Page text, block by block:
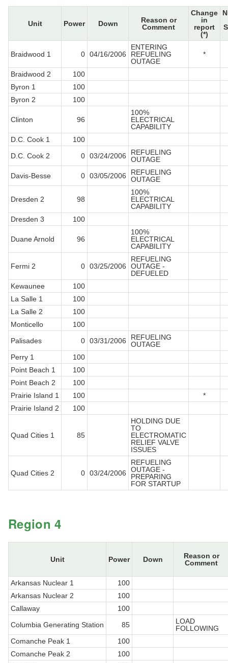
Unit Power Down
Reason or
Comment
Change
in
report
(*)
Braidwood 1 0 04/16/2006
ENTERING
REFUELING
OUTAGE
*
Braidwood 2
100
Byron 1
100
Byron 2
100
Clinton 96
100%
ELECTRICAL
CAPABILITY
D.C. Cook 1
100
D.C. Cook 2
0 03/24/2006
REFUELING
OUTAGE
Davis-Besse
0 03/05/2006
REFUELING
OUTAGE
Dresden 2 98
100%
ELECTRICAL
CAPABILITY
Dresden 3
100
Duane Arnold 96
100%
ELECTRICAL
CAPABILITY
Fermi 2 0 03/25/2006
REFUELING
OUTAGE -
DEFUELED
Kewaunee
100
La Salle 1
100
La Salle 2
100
Monticello
100
Palisades
0 03/31/2006
REFUELING
OUTAGE
Perry 1
100
Point Beach 1
100
Point Beach 2
100
Prairie Island 1
100
*
Prairie Island 2
100
Quad Cities 1 85
HOLDING DUE
TO
ELECTROMATIC
RELIEF VALVE
ISSUES
Quad Cities 2 0 03/24/2006
REFUELING
OUTAGE -
PREPARING
FOR STARTUP
Region 4
Unit Power Down
Reason or
Comment
Arkansas Nuclear 1
100
Arkansas Nuclear 2
100
Callaway
100
Columbia Generating Station
85
LOAD
FOLLOWING
Comanche Peak 1
100
Comanche Peak 2
100